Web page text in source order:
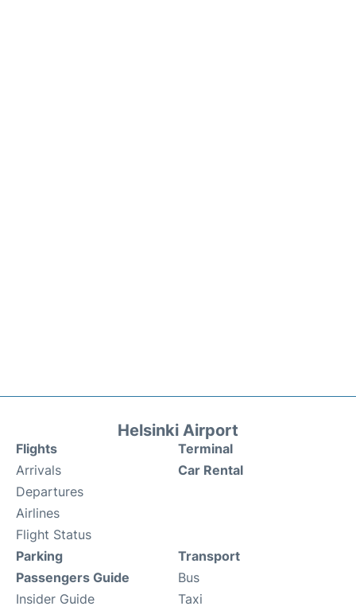
Helsinki Airport
Flights
Arrivals
Departures
Airlines
Flight Status
Terminal
Car Rental
Parking
Passengers Guide
Insider Guide
Transport
Bus
Taxi